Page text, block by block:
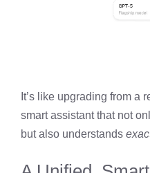
It’s like upgrading from a
smart assistant that not
but also understands